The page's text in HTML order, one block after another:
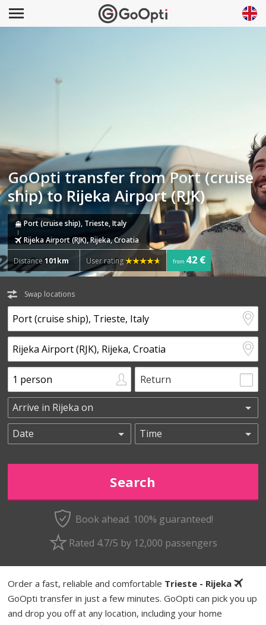
GoOpti transfer from Port (cruise
ship) to Rijeka Airport (RJK)
Port (cruise ship), Trieste, Italy
Rijeka Airport (RJK), Rijeka, Croatia
Distance101km User rating from 42 €
Swap locations
Return
Book ahead. 100% guaranteed!
Rated 4.7/5 by 12,000 passengers
Order a fast, reliable and comfortable Trieste - Rijeka
GoOpti transfer in just a few minutes. GoOpti can pick you up
and drop you off at any location, including your home